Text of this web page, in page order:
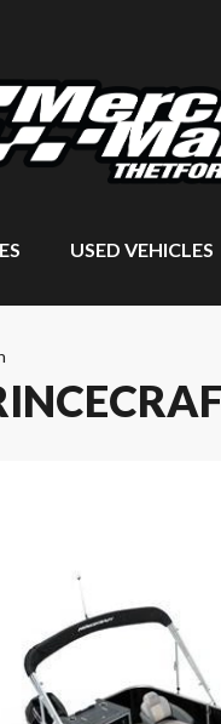
USED VEHICLES